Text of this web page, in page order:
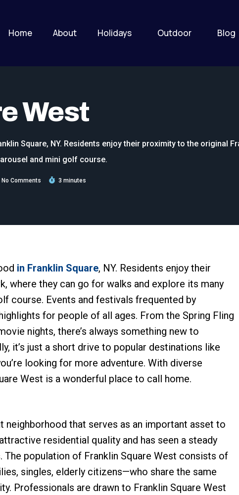
Home About Holidays Outdoor Blog
West
Square, NY. Residents enjoy their proximity to the original
and mini golf course.
No Comments 3 minutes
in Franklin Square, NY. Residents enjoy their
where they can go for walks and explore its many
course. Events and festivals frequented by
for people of all ages. From the Spring Fling
nights, there’s always something new to
it’s just a short drive to popular destinations like
looking for more adventure. With diverse
West is a wonderful place to call home.
neighborhood that serves as an important asset to
residential quality and has seen a steady
population of Franklin Square West consists of
singles, elderly citizens—who share the same
Professionals are drawn to Franklin Square West